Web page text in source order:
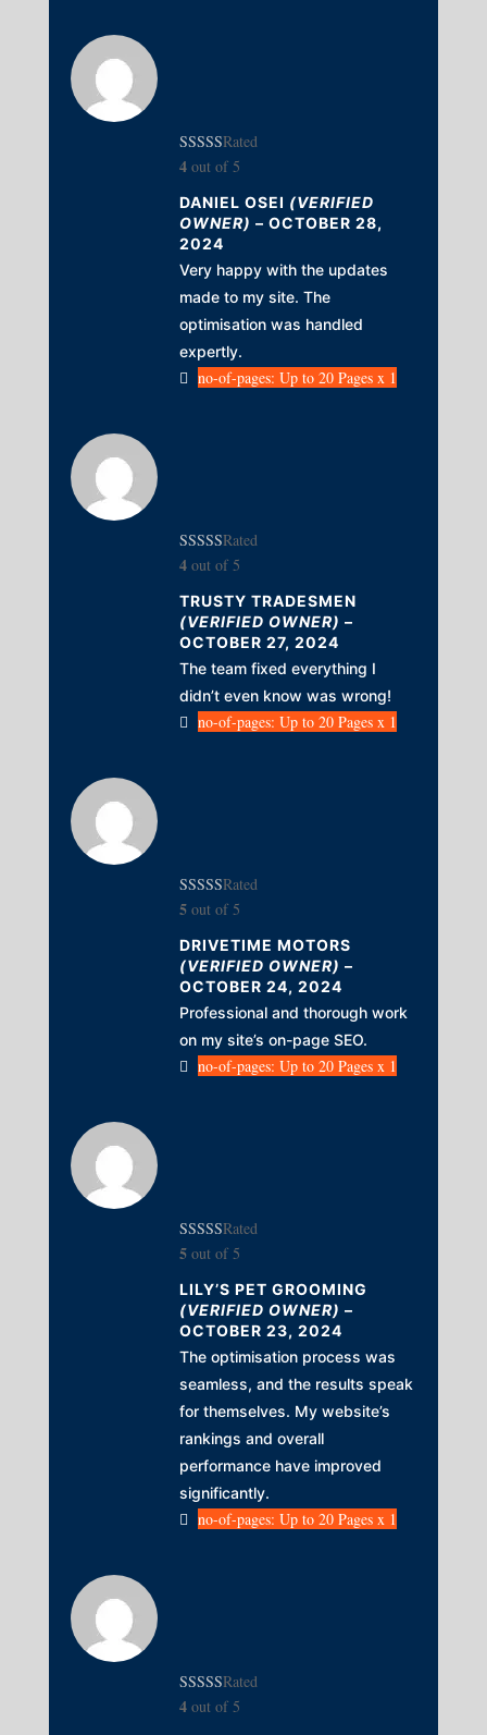
Rated
4out of 5
DANIEL OSEI (VERIFIED
OWNER) – OCTOBER 28,
2024
Very happy with the updates
made to my site. The
optimisation was handled
expertly.
no-of-pages: Up to 20 Pages x 1
Rated
4out of 5
TRUSTY TRADESMEN
(VERIFIED OWNER) –
OCTOBER 27, 2024
The team fixed everything I
didn’t even know was wrong!
no-of-pages: Up to 20 Pages x 1
Rated
5out of 5
DRIVETIME MOTORS
(VERIFIED OWNER) –
OCTOBER 24, 2024
Professional and thorough work
on my site’s on-page SEO.
no-of-pages: Up to 20 Pages x 1
Rated
5out of 5
LILY’S PET GROOMING
(VERIFIED OWNER) –
OCTOBER 23, 2024
The optimisation process was
seamless, and the results speak
for themselves. My website’s
rankings and overall
performance have improved
significantly.
no-of-pages: Up to 20 Pages x 1
Rated
4out of 5